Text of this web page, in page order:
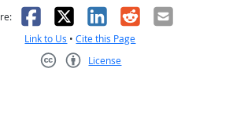
Facebook
X LinkedIn
RedditEmail
Link to Us •Cite this Page
License